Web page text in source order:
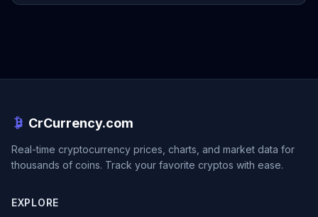
CrCurrency.com
Real-time cryptocurrency prices, charts, and market data for
thousands of coins. Track your favorite cryptos with ease.
EXPLORE